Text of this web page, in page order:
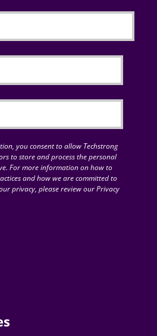
you consent to allow Techstrong
to store and process the personal
For more information on how to
and how we are committed to
privacy, please review our Privacy